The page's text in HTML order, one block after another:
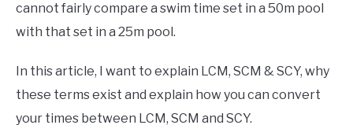
cannot fairly compare a swim time set in a 50m pool
with that set in a 25m pool.
In this article, I want to explain LCM, SCM & SCY, why
these terms exist and explain how you can convert
your times between LCM, SCM and SCY.